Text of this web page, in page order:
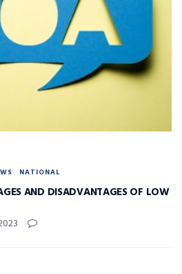
NATIONAL
AND DISADVANTAGES OF LOW